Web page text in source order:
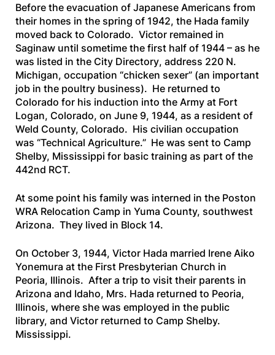
Before the evacuation of Japanese Americans from
their homes in the spring of 1942, the Hada family
moved back to Colorado. Victor remained in
Saginaw until sometime the first half of 1944 – as he
was listed in the City Directory, address 220 N.
Michigan, occupation “chicken sexer” (an important
job in the poultry business). He returned to
Colorado for his induction into the Army at Fort
Logan, Colorado, on June 9, 1944, as a resident of
Weld County, Colorado. His civilian occupation
was “Technical Agriculture.” He was sent to Camp
Shelby, Mississippi for basic training as part of the
442nd RCT.
At some point his family was interned in the Poston
WRA Relocation Camp in Yuma County, southwest
Arizona. They lived in Block 14.
On October 3, 1944, Victor Hada married Irene Aiko
Yonemura at the First Presbyterian Church in
Peoria, Illinois. After a trip to visit their parents in
Arizona and Idaho, Mrs. Hada returned to Peoria,
Illinois, where she was employed in the public
library, and Victor returned to Camp Shelby.
Mississippi.